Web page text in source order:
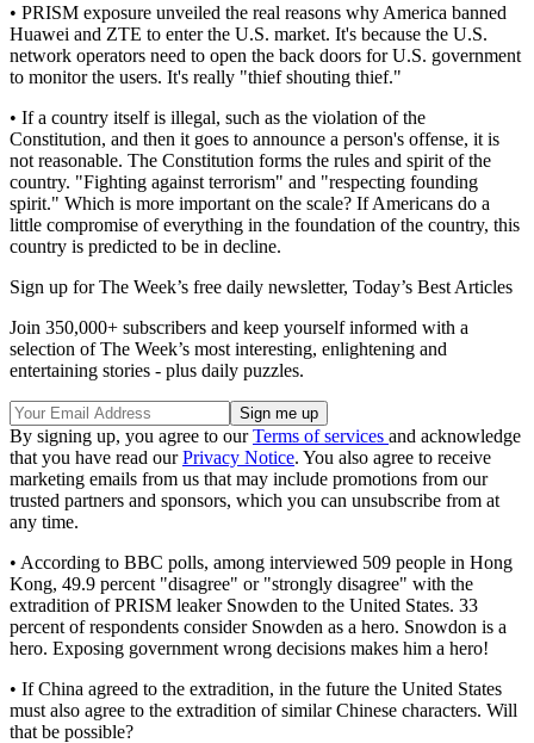
• PRISM exposure unveiled the real reasons why America banned
Huawei and ZTE to enter the U.S. market. It's because the U.S.
network operators need to open the back doors for U.S. government
to monitor the users. It's really "thief shouting thief."
• If a country itself is illegal, such as the violation of the
Constitution, and then it goes to announce a person's offense, it is
not reasonable. The Constitution forms the rules and spirit of the
country. "Fighting against terrorism" and "respecting founding
spirit." Which is more important on the scale? If Americans do a
little compromise of everything in the foundation of the country, this
country is predicted to be in decline.
Sign up for The Week’s free daily newsletter, Today’s Best Articles
Join 350,000+ subscribers and keep yourself informed with a
selection of The Week’s most interesting, enlightening and
entertaining stories - plus daily puzzles.
By signing up, you agree to ourTerms of services and acknowledge
that you have read ourPrivacy Notice. You also agree to receive
marketing emails from us that may include promotions from our
trusted partners and sponsors, which you can unsubscribe from at
any time.
• According to BBC polls, among interviewed 509 people in Hong
Kong, 49.9 percent "disagree" or "strongly disagree" with the
extradition of PRISM leaker Snowden to the United States. 33
percent of respondents consider Snowden as a hero. Snowdon is a
hero. Exposing government wrong decisions makes him a hero!
• If China agreed to the extradition, in the future the United States
must also agree to the extradition of similar Chinese characters. Will
that be possible?